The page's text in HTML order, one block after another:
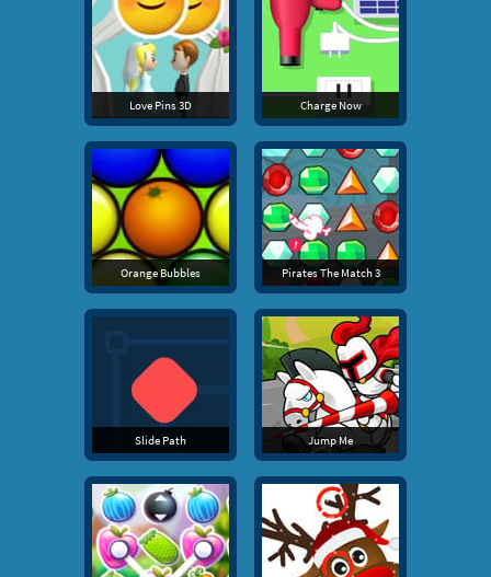
Love Pins 3D Charge Now
Orange Bubbles Pirates The Match 3
Slide Path Jump Me